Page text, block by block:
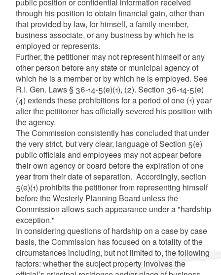
through his position to obtain financial gain, other than
that provided by law, for himself, a family member,
business associate, or any business by which he is
employed or represents.
Further, the petitioner may not represent himself or any
other person before any state or municipal agency of
which he is a member or by which he is employed. See
R.I. Gen. Laws § 36-14-5(e)(1), (2). Section 36-14-5(e)
(4) extends these prohibitions for a period of one (1) year
after the petitioner has officially severed his position with
the agency.
The Commission consistently has concluded that under
the very strict, but very clear, language of Section 5(e)
public officials and employees may not appear before
their own agency or board before the expiration of one
year from their date of separation. Accordingly, section
5(e)(1) prohibits the petitioner from representing himself
before the Westerly Planning Board unless the
Commission allows such appearance under a "hardship
exception."
In considering questions of hardship on a case by case
basis, the Commission has focused on a totality of the
circumstances including, but not limited to, the following
factors: whether the subject property involves the